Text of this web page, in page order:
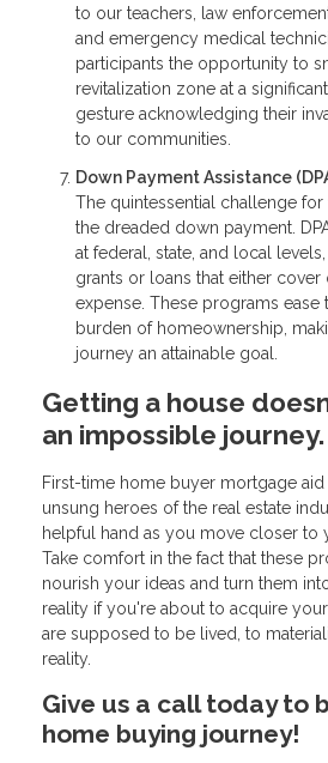
to our teachers, law
and emergency medical
participants the opportunity to
revitalization zone at a
gesture acknowledging their
to our communities.
Down Payment Assistance
The quintessential challenge
the dreaded down payment.
at federal, state, and local
grants or loans that either
expense. These programs ease
burden of homeownership,
journey an attainable goal.
Getting a house
an impossible journey.
First-time home buyer mortgage
unsung heroes of the real estate
helpful hand as you move closer to
Take comfort in the fact that these
nourish your ideas and turn them
reality if you're about to acquire
are supposed to be lived, to
reality.
Give us a call today to
home buying journey!